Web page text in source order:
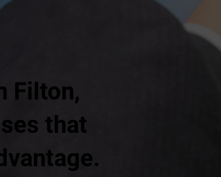
Filton,
that